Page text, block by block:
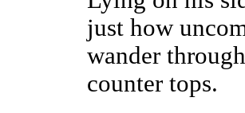
just how
wander
counter tops.